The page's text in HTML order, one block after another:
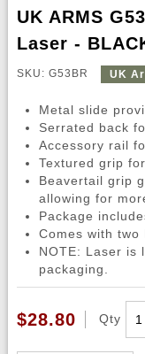
UK ARMS
Laser -
SKU: G53BR UK
Metal slide
Serrated back
Accessory rail
Textured grip
Beavertail grip
allowing for
Package
Comes with
NOTE: Laser is
packaging.
$28.80 Qty